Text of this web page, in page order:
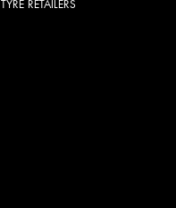
TYRE RETAILERS